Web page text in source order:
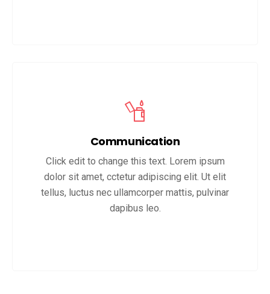
Communication
Click edit to change this text. Lorem ipsum
dolor sit amet, cctetur adipiscing elit. Ut elit
tellus, luctus nec ullamcorper mattis, pulvinar
dapibus leo.